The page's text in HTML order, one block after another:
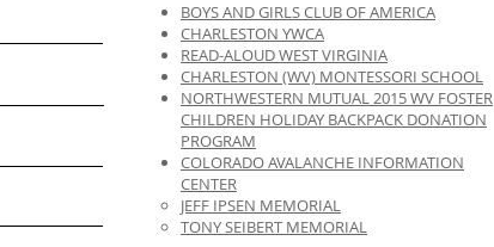
BOYS AND GIRLS CLUB OF AMERICA
CHARLESTON YWCA
READ-ALOUD WEST VIRGINIA
CHARLESTON (WV) MONTESSORI SCHOOL
NORTHWESTERN MUTUAL 2015 WV FOSTER
CHILDREN HOLIDAY BACKPACK DONATION
PROGRAM
COLORADO AVALANCHE INFORMATION
CENTER
JEFF IPSEN MEMORIAL
TONY SEIBERT MEMORIAL